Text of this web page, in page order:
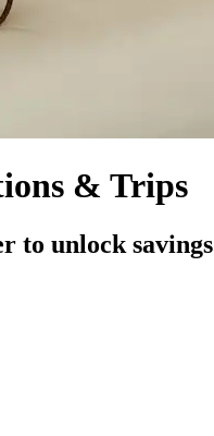
& Trips
to unlock savings